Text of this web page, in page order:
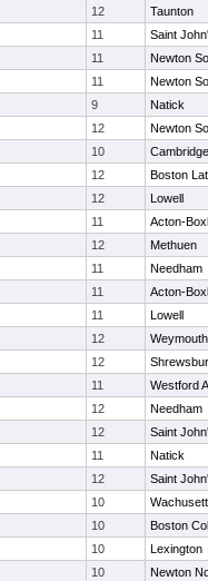
12
Taunton
11
Saint
11
Newton
11
Newton
9
Natick
12
Newton
10
12
Boston
12
Lowell
11
Acton-
12
Methuen
11
Needham
11
Acton-
11
Lowell
12
Weymouth
12
11
Westford
12
Needham
12
Saint
11
Natick
12
Saint
10
Wachusett
10
Boston
10
Lexington
10
Newton